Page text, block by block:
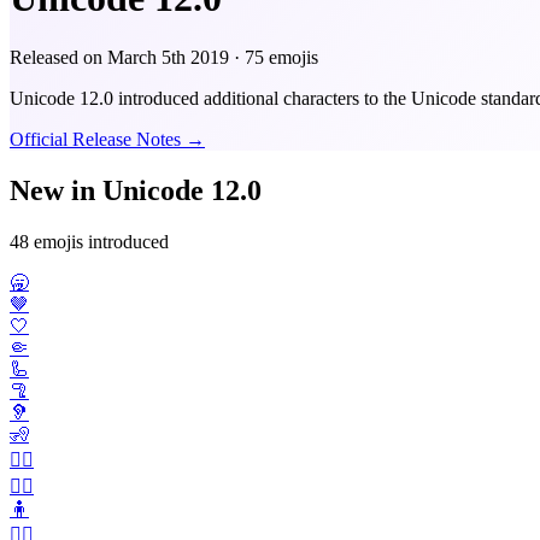
Released on March 5th 2019 · 75 emojis
Unicode 12.0 introduced additional characters to the Unicode
Official Release Notes →
New in Unicode 12.0
48 emojis introduced
🥱
🤎
🤍
🤏
🦾
🦿
🦻
🧏
🧏‍♂️
🧏‍♀️
🧍
🧍‍♂️